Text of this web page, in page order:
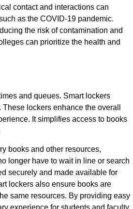
contact and interactions can
as the COVID-19 pandemic.
the risk of contamination and
can prioritize the health and
and queues. Smart lockers
lockers enhance the overall
It simplifies access to books
books and other resources,
longer have to wait in line or search
securely and made available for
lockers also ensure books are
same resources. By providing easy